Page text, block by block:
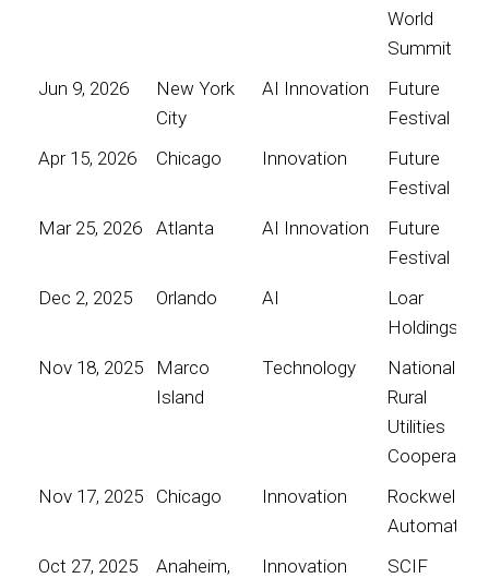
World
Summit
Jun 9, 2026
New York
City
AI Innovation
Future
Festival
Apr 15, 2026
Chicago Innovation
Future
Festival
Mar 25, 2026
Atlanta AI Innovation
Future
Festival
Dec 2, 2025
Orlando AI
Loar
Holdings
Nov 18, 2025
Marco
Island
Technology
National
Rural
Utilities
Cooperative
Nov 17, 2025
Chicago Innovation
Rockwell
Automation
Oct 27, 2025
Anaheim,
Innovation SCIF